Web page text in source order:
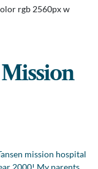
mission hospital
2000! My parents